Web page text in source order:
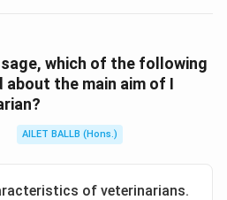
Solution in PDF
which of the following
the main aim of I
AILET BALLB (Hons.)
of veterinarians.